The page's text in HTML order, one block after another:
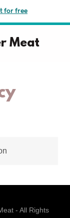
for free
Meat
- All Rights